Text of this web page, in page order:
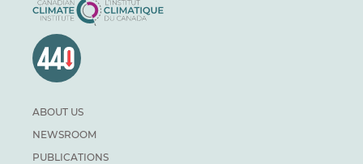
ABOUT US
NEWSROOM
PUBLICATIONS